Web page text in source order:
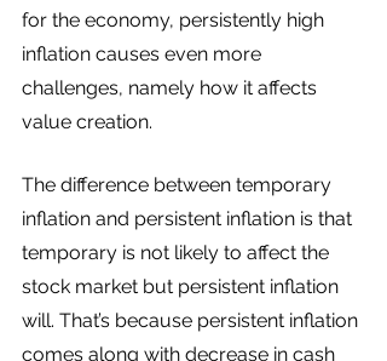
for the economy, persistently high
inflation causes even more
challenges, namely how it affects
value creation.
The difference between temporary
inflation and persistent inflation is that
temporary is not likely to affect the
stock market but persistent inflation
will. That’s because persistent inflation
comes along with decrease in cash